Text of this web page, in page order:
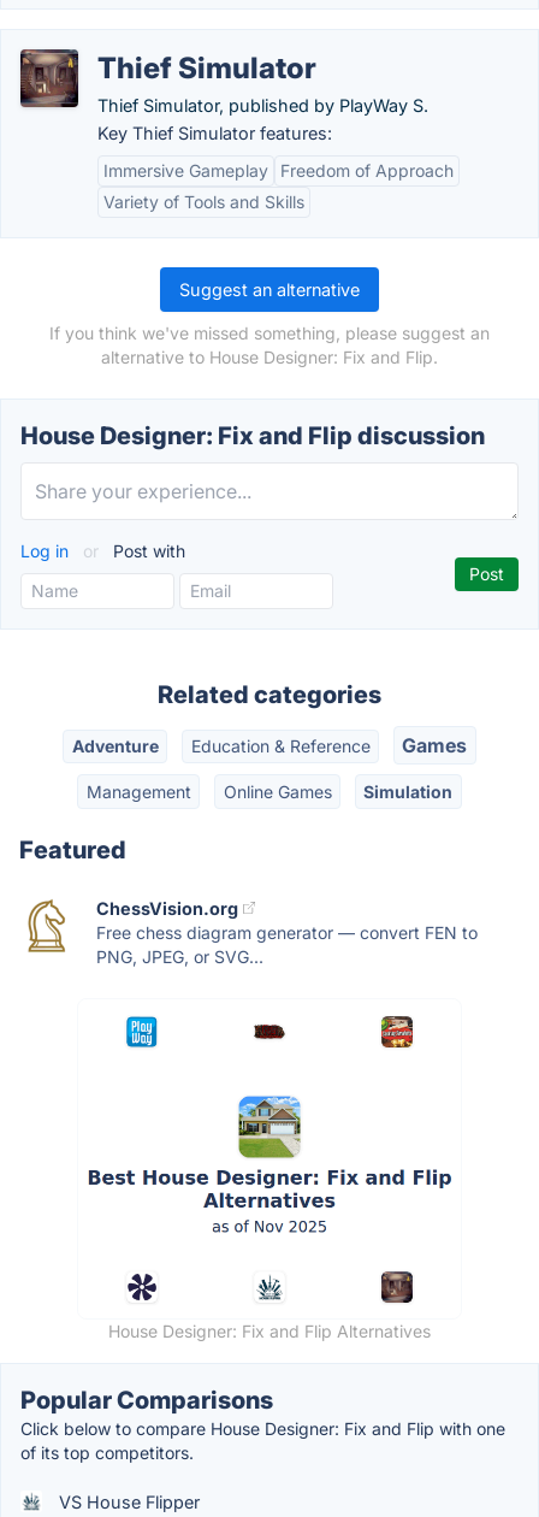
Thief Simulator
Thief Simulator, published by PlayWay S.
Key Thief Simulator features:
Immersive Gameplay
Freedom of Approach
Variety of Tools and Skills
Suggest an alternative
If you think we've missed something, please suggest an
alternative to House Designer: Fix and Flip.
House Designer: Fix and Flip discussion
Log in or Post with
Related categories
Adventure Education & Reference Games
Management Online Games Simulation
Featured
ChessVision.org
Free chess diagram generator — convert FEN to
PNG, JPEG, or SVG...
House Designer: Fix and Flip Alternatives
Popular Comparisons
Click below to compare House Designer: Fix and Flip with one
of its top competitors.
VS House Flipper